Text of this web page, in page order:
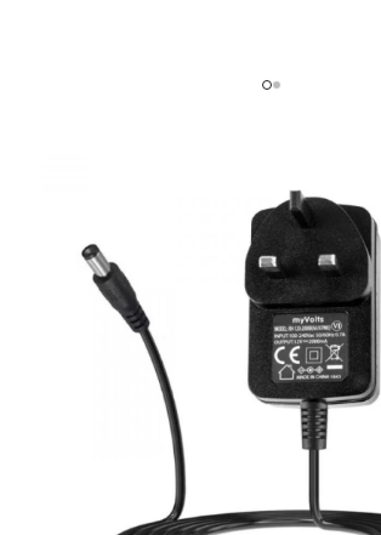
110v to 230v
In Stock
acr-mains-adaptor-for-sr203-110v-
replacement
ACR Mains Adaptor for SR203 110v to
Replacement